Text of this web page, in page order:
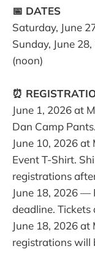
📅 DATES
Saturday, June
Sunday, June
(noon)
⏰
June 1, 2026 at
Dan Camp Pants.
June 10, 2026
Event T-Shirt.
registrations
June 18, 2026 —
deadline.
June 18, 2026
registrations will